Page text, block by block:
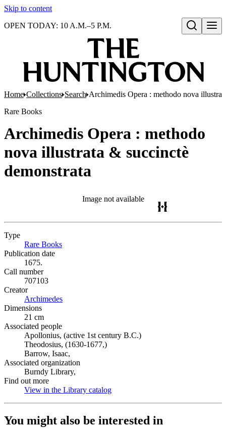
Skip to content
Open search
OPEN TODAY: 10 A.M.–5 P.M.
Home Collections Search Archimedis Opera : methodo nova
Rare Books
Archimedis Opera : methodo
nova illustrata & succinctè
demonstrata
Image not available
Type
Rare Books
Publication date
1675.
Call number
707103
Creator
Archimedes
Dimensions
21 cm
Associated people
Apollonius, (active 1st century B.C.)
Theodosius, (1630-1677,)
Barrow, Isaac,
Associated organization
Burndy Library,
Find out more
View in the Library catalog
You might also be interested in